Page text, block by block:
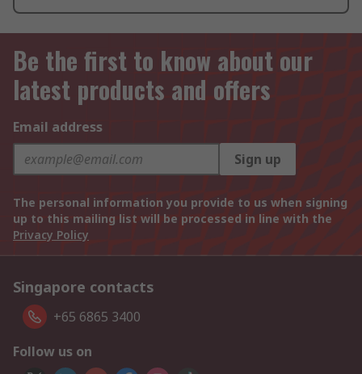
Be the first to know about our
latest products and offers
Email address
Sign up
The personal information you provide to us when signing
up to this mailing list will be processed in line with the
Privacy Policy
Singapore contacts
+65 6865 3400
Follow us on